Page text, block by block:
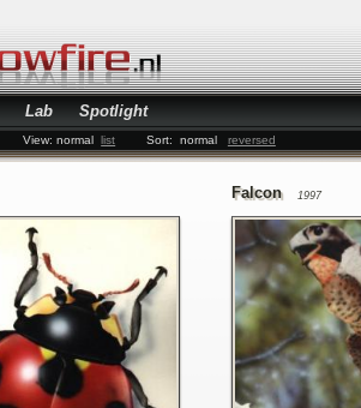
Lab Spotlight
View: normal list Sort: normal reversed
Falcon 1997